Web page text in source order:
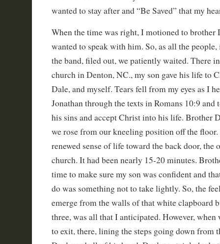
wanted to stay after and “Be Saved” that my
When the time was right, I motioned to brother
wanted to speak with him. So, as all the
the band, filed out, we patiently waited. There
church in Denton, NC., my son gave his life to
Dale, and myself. Tears fell from my eyes as I
Jonathan through the texts in Romans 10:9 and
his sins and accept Christ into his life. Brother
we rose from our kneeling position off the
renewed sense of life toward the back door, the
church. It had been nearly 15-20 minutes.
time to make sure my son was confident and
do was something not to take lightly. So, the
emerge from the walls of that white clapboard
three, was all that I anticipated. However, when
to exit, there, lining the steps going down from